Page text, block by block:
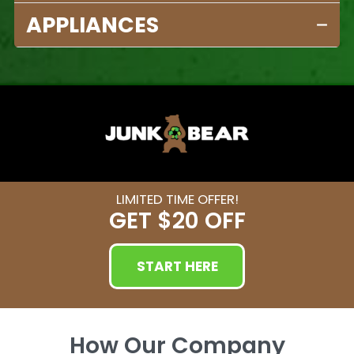
APPLIANCES
LIMITED TIME OFFER!
GET $20 OFF
START HERE
How Our Company